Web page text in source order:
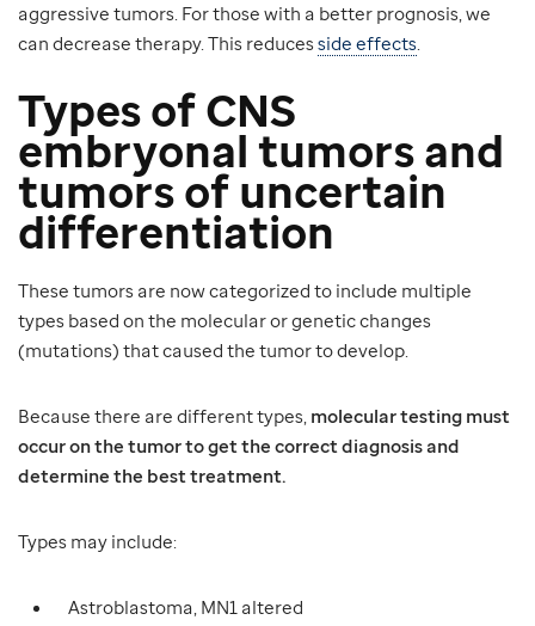
aggressive tumors. For those with a better prognosis, we
can decrease therapy. This reducesside effects.
Types of CNS
embryonal tumors and
tumors of uncertain
differentiation
These tumors are now categorized to include multiple
types based on the molecular or genetic changes
(mutations) that caused the tumor to develop.
Because there are different types, molecular testing must
occur on the tumor to get the correct diagnosis and
determine the best treatment.
Types may include:
Astroblastoma, MN1 altered